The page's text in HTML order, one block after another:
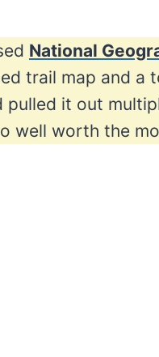
National
trail map and a
pulled it out
well worth the